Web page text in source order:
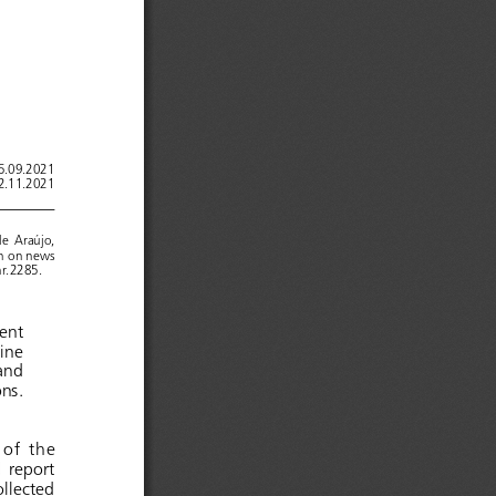
Araújo,
on news
of   the
report